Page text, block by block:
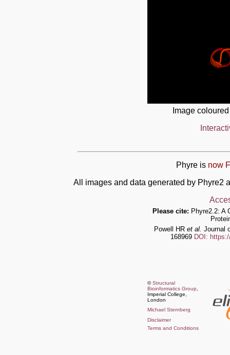
Image
Phyre is now
All images and data generated by Phyre2
Please cite: Phyre2.2: A
Powell HR et al. Journal
168969 DOI:
©Structural
Bioinformatics Group
Imperial College,
London
Michael Sternberg
Disclaimer
Terms and Conditions